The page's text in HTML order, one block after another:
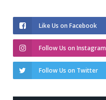
Like Us on Facebook
Follow Us on Instagram
Follow Us on Twitter